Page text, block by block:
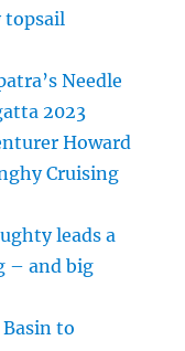
topsail
Needle
2023
Howard
Cruising
leads a
– and big
to